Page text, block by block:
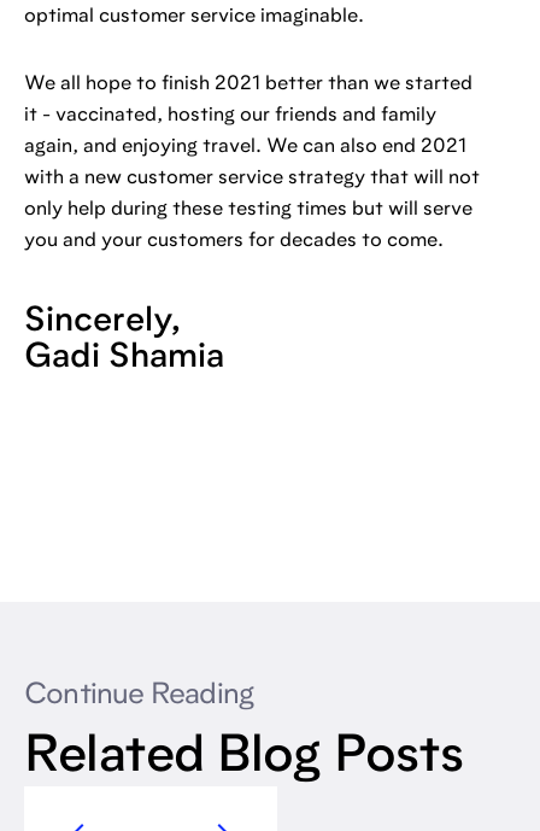
optimal customer service imaginable.
We all hope to finish 2021 better than we started
it - vaccinated, hosting our friends and family
again, and enjoying travel. We can also end 2021
with a new customer service strategy that will not
only help during these testing times but will serve
you and your customers for decades to come.
Sincerely,
Gadi Shamia
Continue Reading
Related Blog Posts